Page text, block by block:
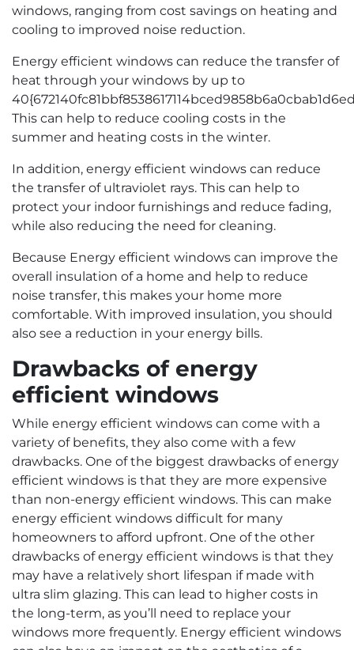
windows, ranging from cost savings on heating and
cooling to improved noise reduction.
Energy efficient windows can reduce the transfer of
heat through your windows by up to
This can help to reduce cooling costs in the
summer and heating costs in the winter.
In addition, energy efficient windows can reduce
the transfer of ultraviolet rays. This can help to
protect your indoor furnishings and reduce fading,
while also reducing the need for cleaning.
Because Energy efficient windows can improve the
overall insulation of a home and help to reduce
noise transfer, this makes your home more
comfortable. With improved insulation, you should
also see a reduction in your energy bills.
Drawbacks of energy
efficient windows
While energy efficient windows can come with a
variety of benefits, they also come with a few
drawbacks. One of the biggest drawbacks of energy
efficient windows is that they are more expensive
than non-energy efficient windows. This can make
energy efficient windows difficult for many
homeowners to afford upfront. One of the other
drawbacks of energy efficient windows is that they
may have a relatively short lifespan if made with
ultra slim glazing. This can lead to higher costs in
the long-term, as you’ll need to replace your
windows more frequently. Energy efficient windows